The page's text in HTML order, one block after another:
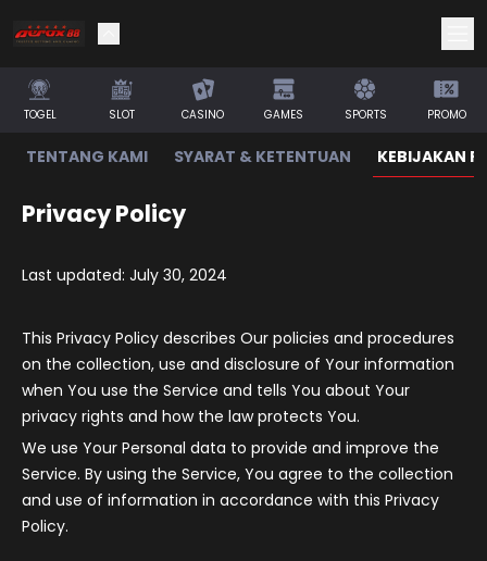
TOGEL SLOT CASINO GAMES SPORTS PROMO
TENTANG KAMI SYARAT & KETENTUAN KEBIJAKAN
Privacy Policy
Last updated: July 30, 2024
This Privacy Policy describes Our policies and procedures
on the collection, use and disclosure of Your information
when You use the Service and tells You about Your
privacy rights and how the law protects You.
We use Your Personal data to provide and improve the
Service. By using the Service, You agree to the collection
and use of information in accordance with this Privacy
Policy.